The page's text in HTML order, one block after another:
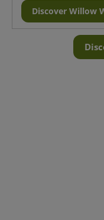
Discover Willow